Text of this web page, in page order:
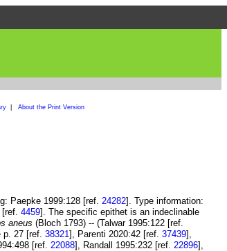
About the Print Version
Paepke 1999:128 [ref. 24282]. Type information:
[ref. 4459]. The specific epithet is an indeclinable
aneus (Bloch 1793) -- (Talwar 1995:122 [ref.
p. 27 [ref. 38321], Parenti 2020:42 [ref. 37439],
[ref. 22088], Randall 1995:232 [ref. 22896],